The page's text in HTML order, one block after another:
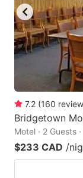
7.2 (160
Bridgetown
Motel · 2 Guests
$233 CAD /